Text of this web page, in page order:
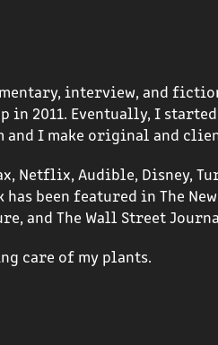
interview, and
2011. Eventually, I
and I make original and
Netflix, Audible, Disney,
been featured in The
and The Wall Street
care of my plants.